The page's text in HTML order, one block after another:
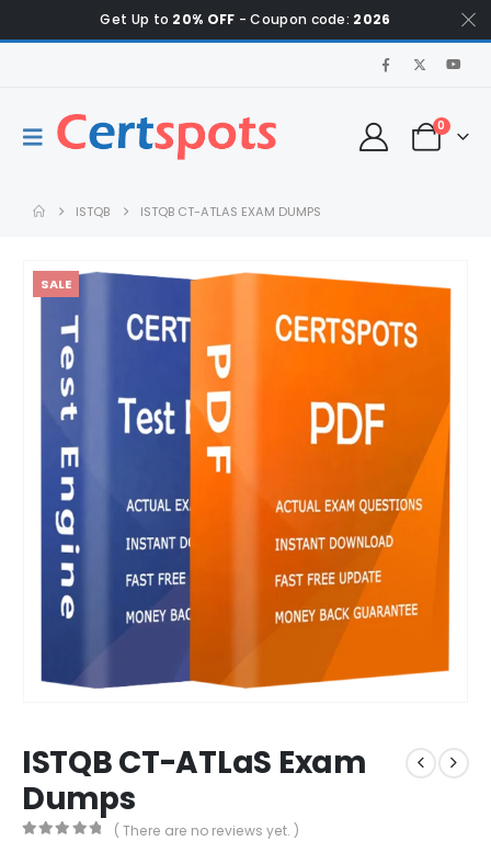
Get Up to 20% OFF - Coupon code: 2026
0
ISTQB ISTQB CT-ATLAS EXAM DUMPS
SALE
ISTQB CT-ATLaS Exam
Dumps
( There are no reviews yet. )